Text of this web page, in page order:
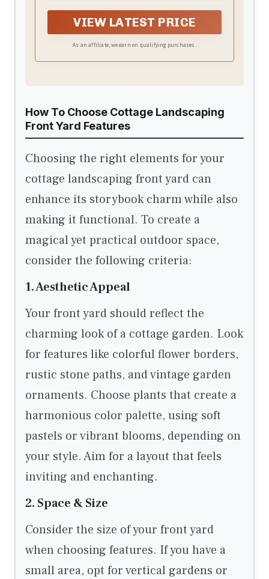
Pollinator Plants, Rain Gardens, and
More!
VIEW LATEST PRICE
As an affiliate, we earn on qualifying purchases.
How To Choose Cottage Landscaping
Front Yard Features
Choosing the right elements for your
cottage landscaping front yard can
enhance its storybook charm while also
making it functional. To create a
magical yet practical outdoor space,
consider the following criteria:
1. Aesthetic Appeal
Your front yard should reflect the
charming look of a cottage garden. Look
for features like colorful flower borders,
rustic stone paths, and vintage garden
ornaments. Choose plants that create a
harmonious color palette, using soft
pastels or vibrant blooms, depending on
your style. Aim for a layout that feels
inviting and enchanting.
2. Space & Size
Consider the size of your front yard
when choosing features. If you have a
small area, opt for vertical gardens or